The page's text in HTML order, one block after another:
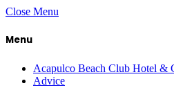
Close Menu
Menu
Acapulco Beach Club Hotel &
Advice